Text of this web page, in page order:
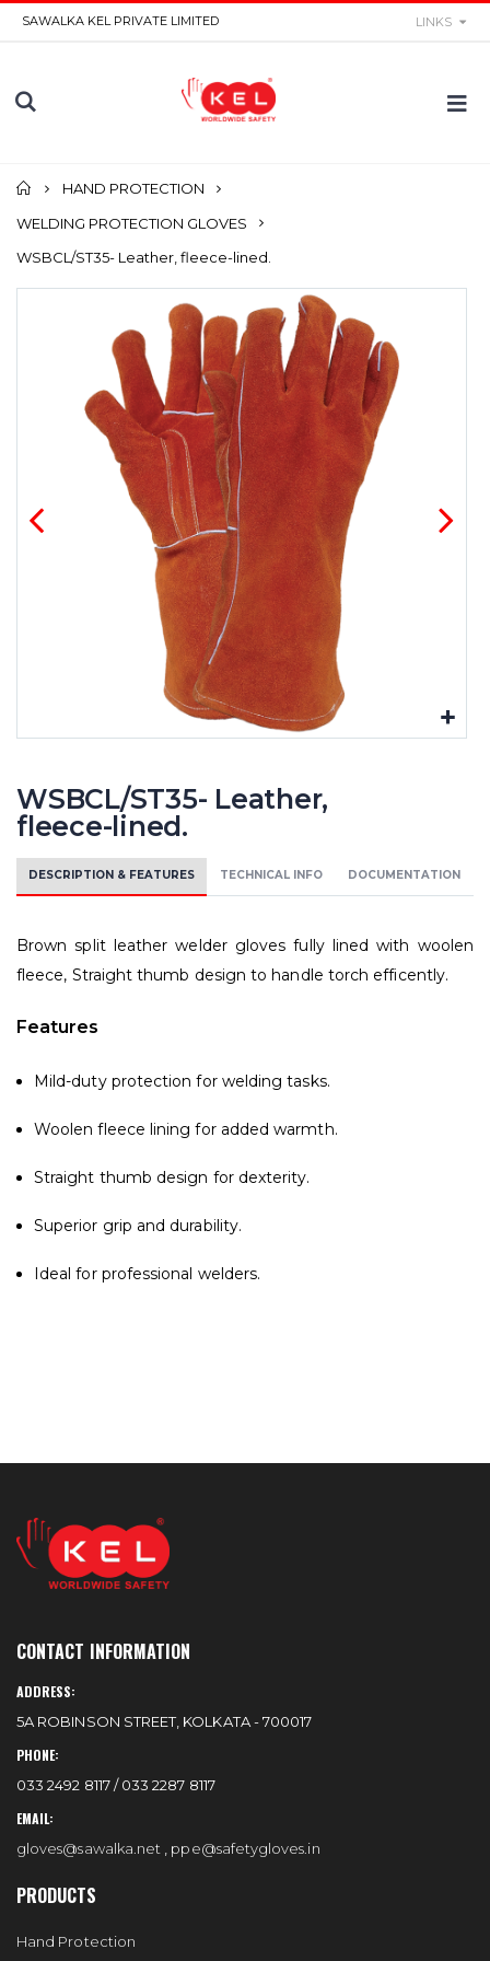
SAWALKA KEL PRIVATE LIMITED LINKS
Home
HAND PROTECTION
WELDING PROTECTION GLOVES
WSBCL/ST35- Leather, fleece-lined.
WSBCL/ST35- Leather,
fleece-lined.
DESCRIPTION & FEATURES TECHNICAL INFO DOCUMENTATION
Brown split leather welder gloves fully lined with woolen
fleece, Straight thumb design to handle torch efficently.
Features
Mild-duty protection for welding tasks.
Woolen fleece lining for added warmth.
Straight thumb design for dexterity.
Superior grip and durability.
Ideal for professional welders.
CONTACT INFORMATION
ADDRESS:
5A ROBINSON STREET, KOLKATA - 700017
PHONE:
033 2492 8117 / 033 2287 8117
EMAIL:
gloves@sawalka.net ppe@safetygloves.in
PRODUCTS
Hand Protection